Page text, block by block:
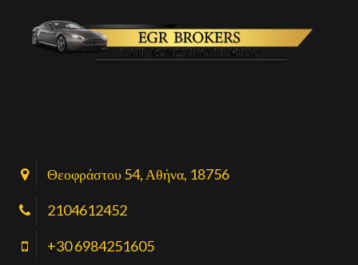
Θεοφράστου 54, Αθήνα, 18756
2104612452
+30 6984251605